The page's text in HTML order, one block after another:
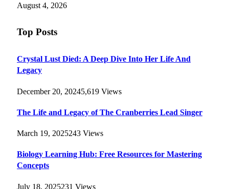
August 4, 2026
Top Posts
Crystal Lust Died: A Deep Dive Into Her Life And
Legacy
December 20, 20245,619 Views
The Life and Legacy of The Cranberries Lead Singer
March 19, 2025243 Views
Biology Learning Hub: Free Resources for Mastering
Concepts
July 18, 2025231 Views